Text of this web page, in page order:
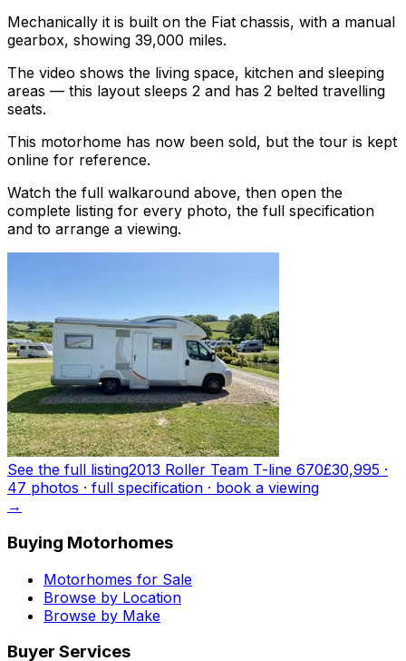
Mechanically it is built on the Fiat chassis, with a manual
gearbox, showing 39,000 miles.
The video shows the living space, kitchen and sleeping
areas — this layout sleeps 2 and has 2 belted travelling
seats.
This motorhome has now been sold, but the tour is kept
online for reference.
Watch the full walkaround above, then open the
complete listing for every photo, the full specification
and to arrange a viewing.
See the full listing2013 Roller Team T-line 670£30,995 ·
47 photos · full specification · book a viewing
→
Buying Motorhomes
Motorhomes for Sale
Browse by Location
Browse by Make
Buyer Services